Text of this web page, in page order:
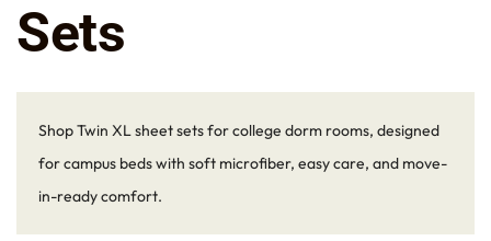
Sets
Shop Twin XL sheet sets for college dorm rooms, designed
for campus beds with soft microfiber, easy care, and move-
in-ready comfort.